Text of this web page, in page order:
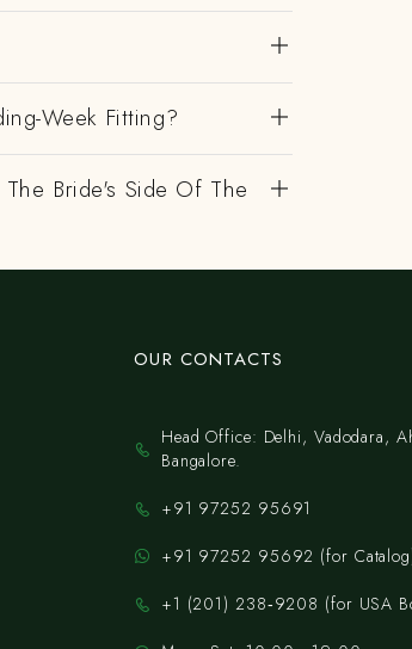
Week Fitting?
Bride's Side Of The
OUR CONTACTS
Head Office: Delhi, Vadodara,
Bangalore.
+91 97252 95691
+91 97252 95692 (for
‪+1 (201) 238‑9208‬ (for USA